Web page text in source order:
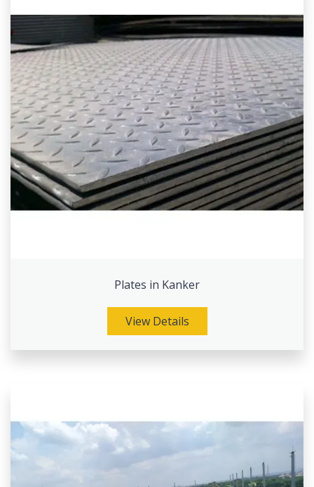
Plates in Kanker
View Details